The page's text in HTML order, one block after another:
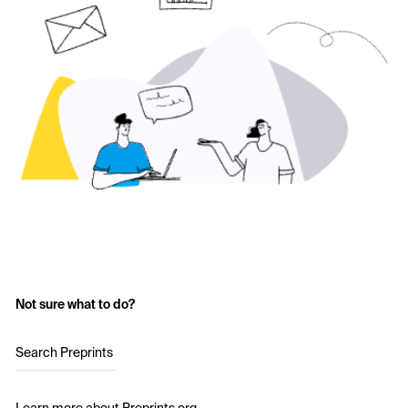
Not sure what to do?
Search Preprints